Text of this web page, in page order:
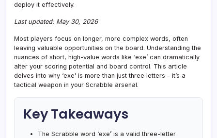
deploy it effectively.
Last updated: May 30, 2026
Most players focus on longer, more complex words, often
leaving valuable opportunities on the board. Understanding the
nuances of short, high-value words like ‘exe’ can dramatically
alter your scoring potential and board control. This article
delves into why ‘exe’ is more than just three letters – it’s a
tactical weapon in your Scrabble arsenal.
Key Takeaways
The Scrabble word ‘exe’ is a valid three-letter